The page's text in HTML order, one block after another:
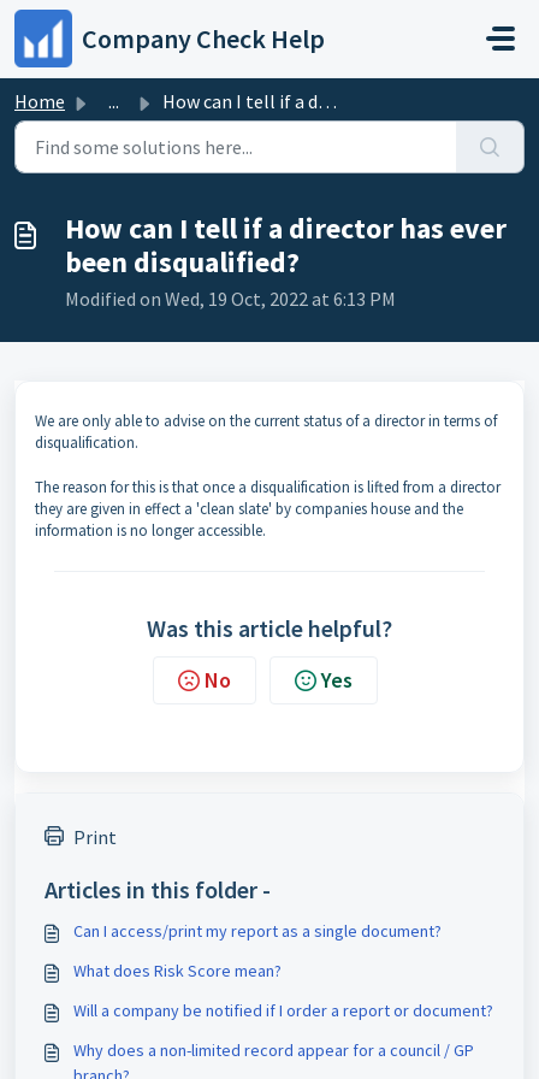
Skip to main content
Company Check Help
Home ... How can I tell if a director has ever been disqualified?
How can I tell if a director has ever
been disqualified?
Modified on Wed, 19 Oct, 2022 at 6:13 PM
We are only able to advise on the current status of a director in terms of
disqualification.
The reason for this is that once a disqualification is lifted from a director
they are given in effect a 'clean slate' by companies house and the
information is no longer accessible.
Was this article helpful?
No Yes
Print
Articles in this folder -
Can I access/print my report as a single document?
What does Risk Score mean?
Will a company be notified if I order a report or document?
Why does a non-limited record appear for a council / GP